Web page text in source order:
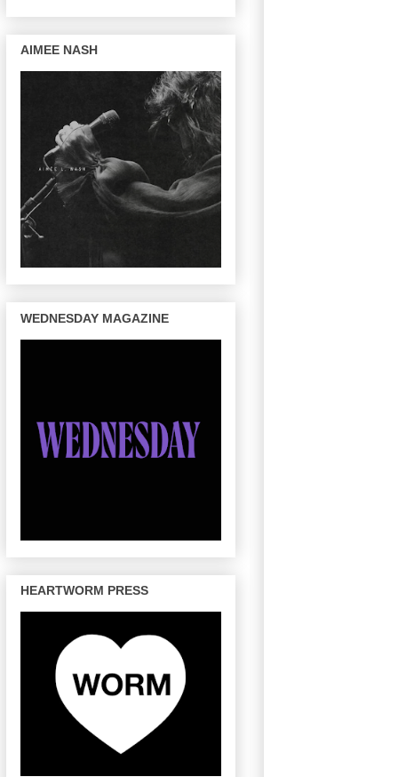
AIMEE NASH
WEDNESDAY MAGAZINE
HEARTWORM PRESS